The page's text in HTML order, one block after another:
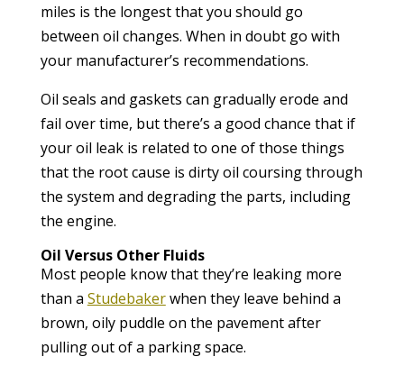
miles is the longest that you should go
between oil changes. When in doubt go with
your manufacturer’s recommendations.
Oil seals and gaskets can gradually erode and
fail over time, but there’s a good chance that if
your oil leak is related to one of those things
that the root cause is dirty oil coursing through
the system and degrading the parts, including
the engine.
Oil Versus Other Fluids
Most people know that they’re leaking more
than a Studebakerwhen they leave behind a
brown, oily puddle on the pavement after
pulling out of a parking space.